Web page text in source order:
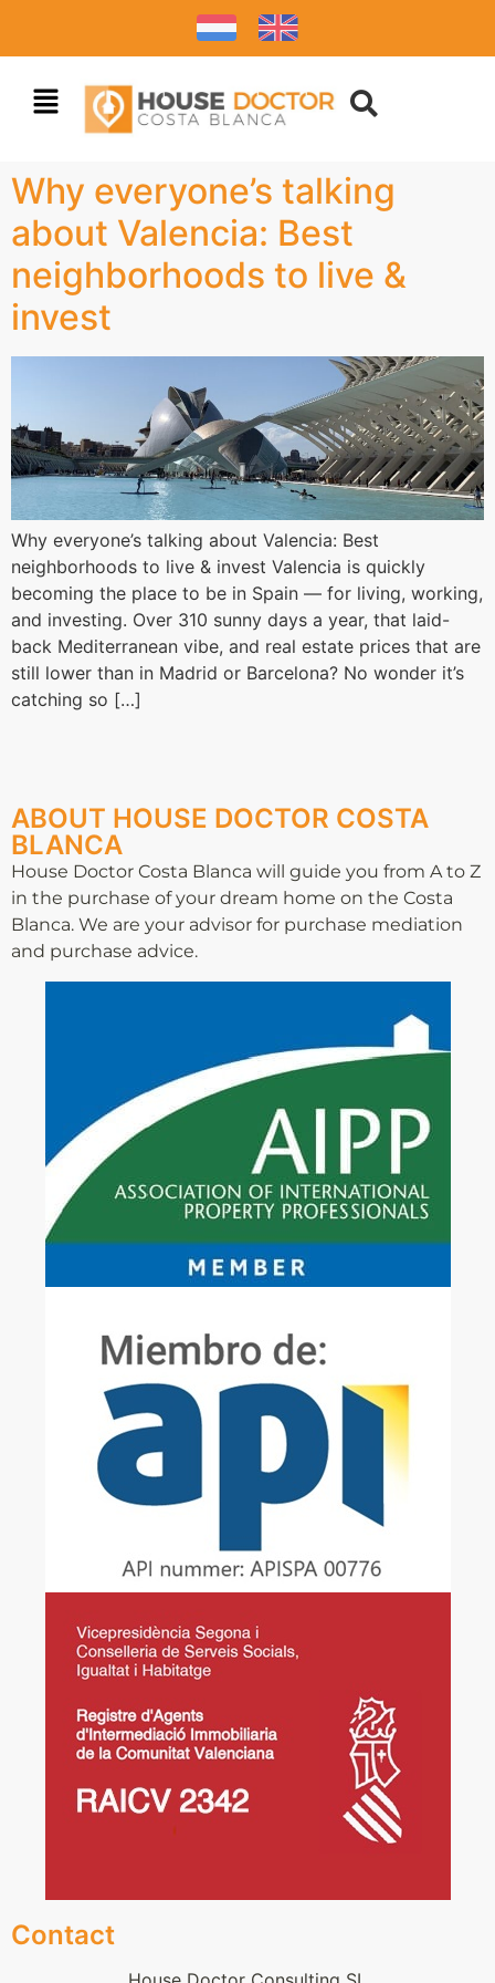
Why everyone’s talking
about Valencia: Best
neighborhoods to live &
invest
Why everyone’s talking about Valencia: Best
neighborhoods to live & invest Valencia is quickly
becoming the place to be in Spain — for living, working,
and investing. Over 310 sunny days a year, that laid-
back Mediterranean vibe, and real estate prices that are
still lower than in Madrid or Barcelona? No wonder it’s
catching so […]
ABOUT HOUSE DOCTOR COSTA
BLANCA
House Doctor Costa Blanca will guide you from A to Z
in the purchase of your dream home on the Costa
Blanca. We are your advisor for purchase mediation
and purchase advice.
Contact